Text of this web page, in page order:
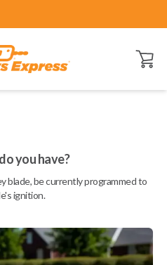
Open
you have?
blade, be currently programmed to
ignition.